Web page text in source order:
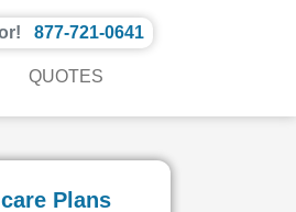
877-721-0641
QUOTES
Plans